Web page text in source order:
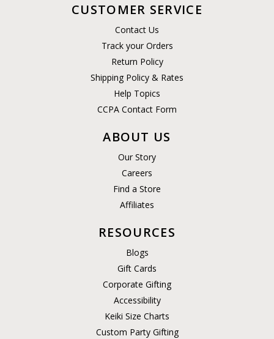
CUSTOMER SERVICE
Contact Us
Track your Orders
Return Policy
Shipping Policy & Rates
Help Topics
CCPA Contact Form
ABOUT US
Our Story
Careers
Find a Store
Affiliates
RESOURCES
Blogs
Gift Cards
Corporate Gifting
Accessibility
Keiki Size Charts
Custom Party Gifting